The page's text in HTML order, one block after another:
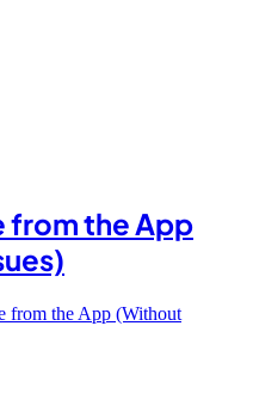
from the App
from the App (Without